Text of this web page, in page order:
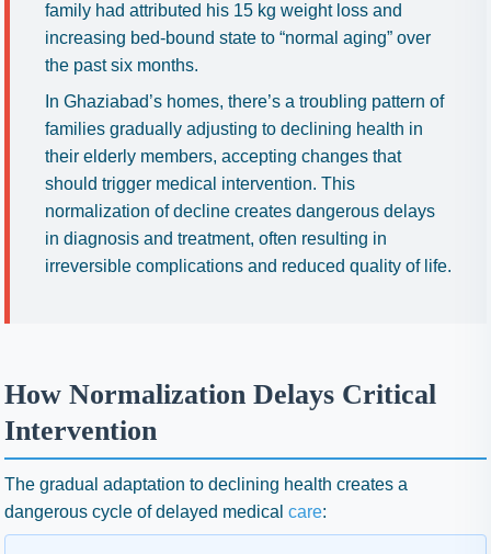
family had attributed his 15 kg weight loss and
increasing bed-bound state to “normal aging” over
the past six months.
In Ghaziabad’s homes, there’s a troubling pattern of
families gradually adjusting to declining health in
their elderly members, accepting changes that
should trigger medical intervention. This
normalization of decline creates dangerous delays
in diagnosis and treatment, often resulting in
irreversible complications and reduced quality of life.
How Normalization Delays Critical
Intervention
The gradual adaptation to declining health creates a
dangerous cycle of delayed medical care: